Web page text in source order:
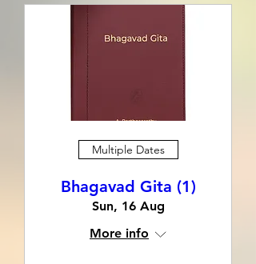
Multiple Dates
Bhagavad Gita (1)
Sun, 16 Aug
More info